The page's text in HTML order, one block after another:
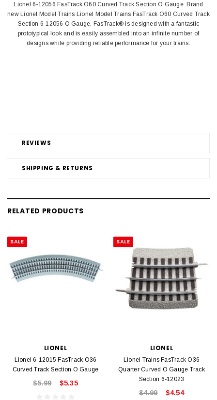
REVIEWS
SHIPPING & RETURNS
Lionel 6-12056 FasTrack O60 Curved Track Section O Gauge. Brand
new Lionel Model Trains Lionel Model Trains FasTrack O60 Curved Track
Section 6-12056 O Gauge. FasTrack® is designed with a fantastic
prototypical look and is easily assembled into an infinite number of
designs while providing reliable performance for your trains.
RELATED PRODUCTS
SALE
LIONEL
Lionel 6-12015 FasTrack O36
Curved Track Section O Gauge
$5.99 $5.35
SALE
LIONEL
Lionel Trains FasTrack O36
Quarter Curved O Gauge Track
Section 6-12023
$4.99 $4.54